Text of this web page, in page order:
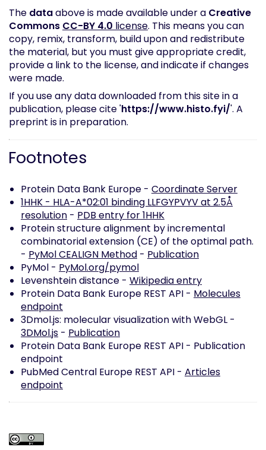
The dataabove is made available under a Creative
Commons CC-BY 4.0 license. This means you can
copy, remix, transform, build upon and redistribute
the material, but you must give appropriate credit,
provide a link to the license, and indicate if changes
were made.
If you use any data downloaded from this site in a
publication, please cite 'https://www.histo.fyi/'. A
preprint is in preparation.
Footnotes
Protein Data Bank Europe - Coordinate Server
1HHK - HLA-A*02:01 binding LLFGYPVYV at 2.5Å
resolution - PDB entry for 1HHK
Protein structure alignment by incremental
combinatorial extension (CE) of the optimal path.
- PyMol CEALIGN Method - Publication
PyMol - PyMol.org/pymol
Levenshtein distance - Wikipedia entry
Protein Data Bank Europe REST API - Molecules
endpoint
3Dmol.js: molecular visualization with WebGL -
3DMol.js - Publication
Protein Data Bank Europe REST API - Publication
endpoint
PubMed Central Europe REST API - Articles
endpoint